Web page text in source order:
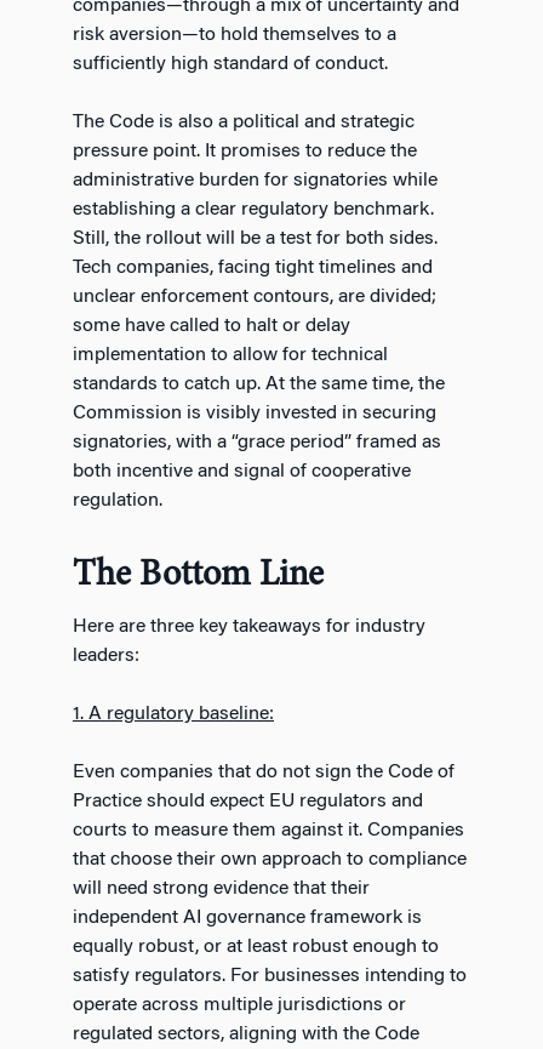
companies—through a mix of uncertainty and
risk aversion—to hold themselves to a
sufficiently high standard of conduct.
The Code is also a political and strategic
pressure point. It promises to reduce the
administrative burden for signatories while
establishing a clear regulatory benchmark.
Still, the rollout will be a test for both sides.
Tech companies, facing tight timelines and
unclear enforcement contours, are divided;
some have called to halt or delay
implementation to allow for technical
standards to catch up. At the same time, the
Commission is visibly invested in securing
signatories, with a “grace period” framed as
both incentive and signal of cooperative
regulation.
The Bottom Line
Here are three key takeaways for industry
leaders:
1. A regulatory baseline:
Even companies that do not sign the Code of
Practice should expect EU regulators and
courts to measure them against it. Companies
that choose their own approach to compliance
will need strong evidence that their
independent AI governance framework is
equally robust, or at least robust enough to
satisfy regulators. For businesses intending to
operate across multiple jurisdictions or
regulated sectors, aligning with the Code